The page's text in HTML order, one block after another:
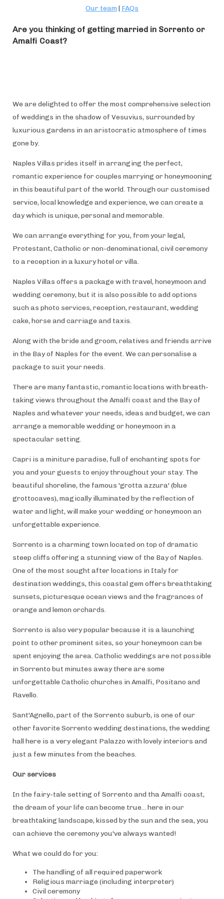
Our team | FAQs
Are you thinking of getting married in Sorrento or
Amalfi Coast?
We are delighted to offer the most comprehensive selection
of weddings in the shadow of Vesuvius, surrounded by
luxurious gardens in an aristocratic atmosphere of times
gone by.
Naples Villas prides itself in arranging the perfect,
romantic experience for couples marrying or honeymooning
in this beautiful part of the world. Through our customised
service, local knowledge and experience, we can create a
day which is unique, personal and memorable.
We can arrange everything for you, from your legal,
Protestant, Catholic or non-denominational, civil ceremony
to a reception in a luxury hotel or villa.
Naples Villas offers a package with travel, honeymoon and
wedding ceremony, but it is also possible to add options
such as photo services, reception, restaurant, wedding
cake, horse and carriage and taxis.
Along with the bride and groom, relatives and friends arrive
in the Bay of Naples for the event. We can personalise a
package to suit your needs.
There are many fantastic, romantic locations with breath-
taking views throughout the Amalfi coast and the Bay of
Naples and whatever your needs, ideas and budget, we can
arrange a memorable wedding or honeymoon in a
spectacular setting.
Capri is a miniture paradise, full of enchanting spots for
you and your guests to enjoy throughout your stay. The
beautiful shoreline, the famous 'grotta azzura' (blue
grottocaves), magically illuminated by the reflection of
water and light, will make your wedding or honeymoon an
unforgettable experience.
Sorrento is a charming town located on top of dramatic
steep cliffs offering a stunning view of the Bay of Naples.
One of the most sought after locations in Italy for
destination weddings, this coastal gem offers breathtaking
sunsets, picturesque ocean views and the fragrances of
orange and lemon orchards.
Sorrento is also very popular because it is a launching
point to other prominent sites, so your honeymoon can be
spent enjoying the area. Catholic weddings are not possible
in Sorrento but minutes away there are some
unforgettable Catholic churches in Amalfi, Positano and
Ravello.
Sant'Agnello, part of the Sorrento suburb, is one of our
other favorite Sorrento wedding destinations, the wedding
hall here is a very elegant Palazzo with lovely interiors and
just a few minutes from the beaches.
Our services
In the fairy-tale setting of Sorrento and tha Amalfi coast,
the dream of your life can become true... here in our
breathtaking landscape, kissed by the sun and the sea, you
can achieve the ceremony you've always wanted!
What we could do for you:
The handling of all required paperwork
Religious marriage (including interpreter)
Civil ceremony